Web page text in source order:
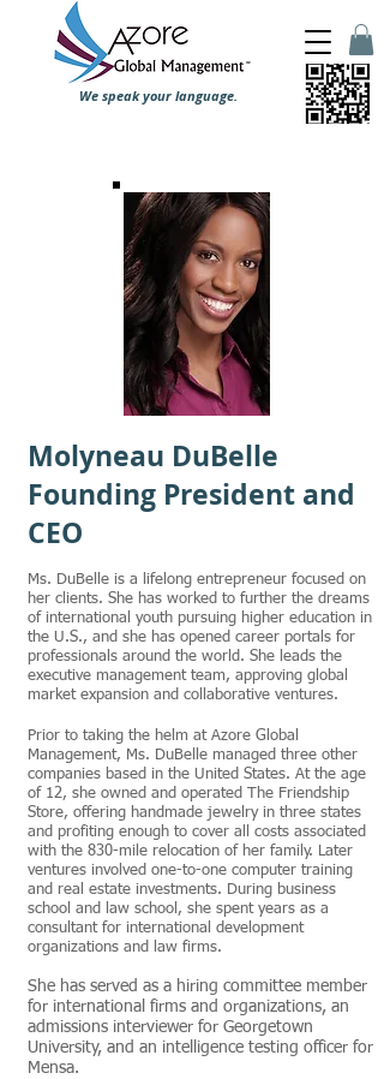
We speak your language.
Molyneau DuBelle
Founding President and
CEO
Ms. DuBelle is a lifelong entrepreneur focused on
her clients. She has worked to further the dreams
of international youth pursuing higher education in
the U.S., and she has opened career portals for
professionals around the world. She leads the
executive management team, approving global
market expansion and collaborative ventures.
Prior to taking the helm at Azore Global
Management, Ms. DuBelle managed three other
companies based in the United States. At the age
of 12, she owned and operated The Friendship
Store, offering handmade jewelry in three states
and profiting enough to cover all costs associated
with the 830-mile relocation of her family. Later
ventures involved one-to-one computer training
and real estate investments. During business
school and law school, she spent years as a
consultant for international development
organizations and law firms.
She has served as a hiring committee member
for international firms and organizations, an
admissions interviewer for Georgetown
University, and an intelligence testing officer for
Mensa.